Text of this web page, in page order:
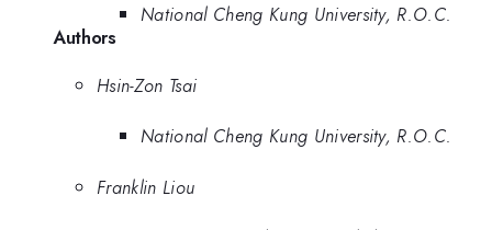
National Cheng Kung University, R.O.C.
Authors
Hsin-Zon Tsai
National Cheng Kung University, R.O.C.
Franklin Liou